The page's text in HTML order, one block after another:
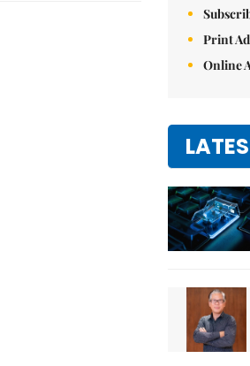
Print
Online